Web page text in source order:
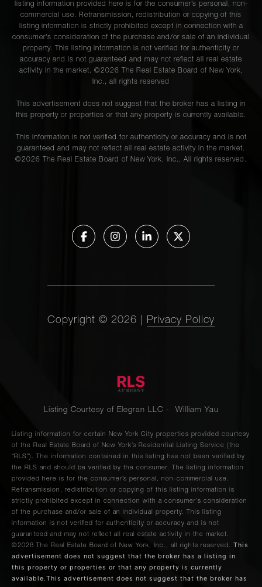
listing information provided here is for the consumer’s personal, non-
commercial use. Retransmission, redistribution or copying of this
listing information is strictly prohibited except in connection with a
consumer's consideration of the purchase and/or sale of an individual
property. This listing information is not verified for authenticity or
accuracy and is not guaranteed and may not reflect all real estate
activity in the market. ©2026 The Real Estate Board of New York,
Inc., all rights reserved
This advertisement does not suggest that the broker has a listing in
this property or properties or that any property is currently available.
This information is not verified for authenticity or accuracy and is not
guaranteed and may not reflect all real estate activity in the market.
©2026 The Real Estate Board of New York, Inc., All rights reserved.
Copyright © 2026 Privacy Policy
Listing Courtesy of Elegran LLC - William Yau
Listing information for certain New York City properties provided courtesy
of the Real Estate Board of New York’s Residential Listing Service (the
“RLS”). The information contained in this listing has not been verified by
the RLS and should be verified by the consumer. The listing information
provided here is for the consumer’s personal, non-commercial use.
Retransmission, redistribution or copying of this listing information is
strictly prohibited except in connection with a consumer's consideration
of the purchase and/or sale of an individual property. This listing
information is not verified for authenticity or accuracy and is not
guaranteed and may not reflect all real estate activity in the market.
©2026
The Real Estate Board of New York, Inc., all rights reserved. This
advertisement does not suggest that the broker has a listing in
this property or properties or that any property is currently
available.This advertisement does not suggest that the broker has